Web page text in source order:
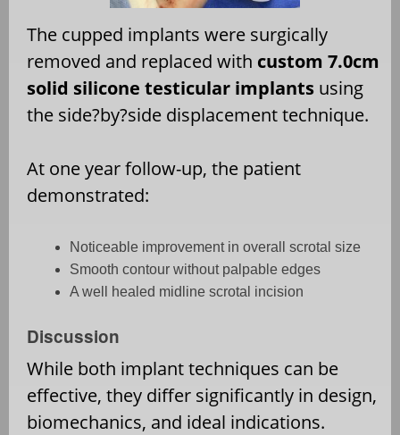
The cupped implants were surgically
removed and replaced with custom 7.0cm
solid silicone testicular implants using
the side?by?side displacement technique.
At one year follow-up, the patient
demonstrated:
Noticeable improvement in overall scrotal size
Smooth contour without palpable edges
A well healed midline scrotal incision
Discussion
While both implant techniques can be
effective, they differ significantly in design,
biomechanics, and ideal indications.